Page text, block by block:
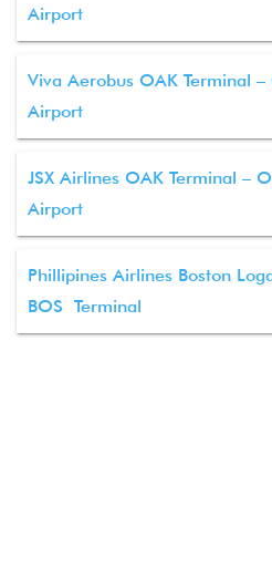
Airport
Viva Aerobus OAK Terminal
Airport
JSX Airlines OAK Terminal –
Airport
Phillipines Airlines Boston
BOS Terminal